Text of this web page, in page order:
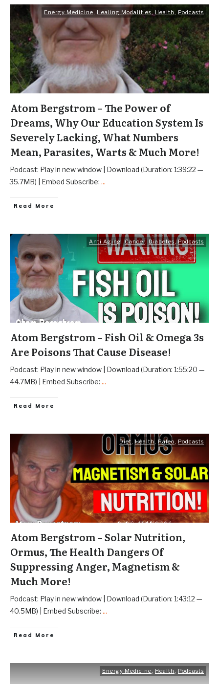
Energy Medicine, Healing Modalities, Health , Podcasts
Atom Bergstrom – The Power of
Dreams, Why Our Education System Is
Severely Lacking, What Numbers
Mean, Parasites, Warts & Much More!
Podcast: Play in new window | Download (Duration: 1:39:22 —
35.7MB) | Embed Subscribe: ...
Read More
Anti Aging,Cancer, Diabetes, Podcasts
Atom Bergstrom – Fish Oil & Omega 3s
Are Poisons That Cause Disease!
Podcast: Play in new window | Download (Duration: 1:55:20 —
44.7MB) | Embed Subscribe: ...
Read More
Diet, Health , Paleo, Podcasts
Atom Bergstrom – Solar Nutrition,
Ormus, The Health Dangers Of
Suppressing Anger, Magnetism &
Much More!
Podcast: Play in new window | Download (Duration: 1:43:12 —
40.5MB) | Embed Subscribe: ...
Read More
Energy Medicine, Health , Podcasts